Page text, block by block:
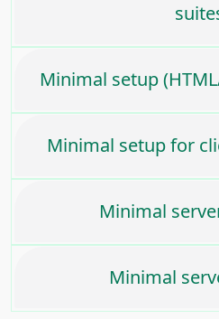
Minimal setup
Minimal setup for
Minimal
Minimal